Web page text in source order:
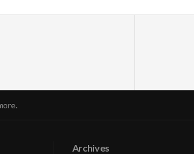
Archives